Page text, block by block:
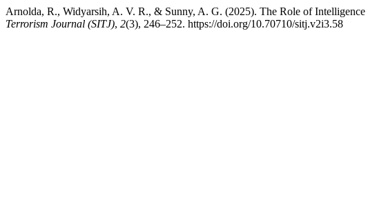
Arnolda, R., Widyarsih, A. V. R., & Sunny, A. G. (2025). The Role of
Terrorism Journal (SITJ), 2(3), 246–252. https://doi.org/10.70710/sitj.v2i3.58